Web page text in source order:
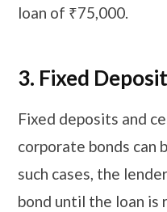
loan of ₹75,000.
3. Fixed
Fixed deposits and
corporate bonds can
such cases, the
bond until the loan is